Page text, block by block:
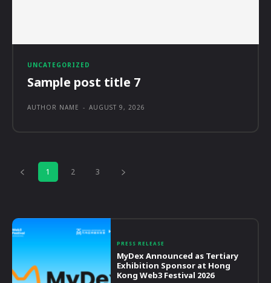
UNCATEGORIZED
Sample post title 7
AUTHOR NAME - AUGUST 9, 2026
1 2 3
PRESS RELEASE
MyDex Announced as Tertiary
Exhibition Sponsor at Hong
Kong Web3 Festival 2026